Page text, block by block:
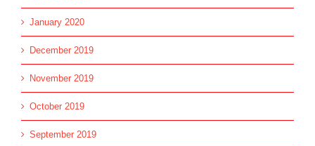
January 2020
December 2019
November 2019
October 2019
September 2019